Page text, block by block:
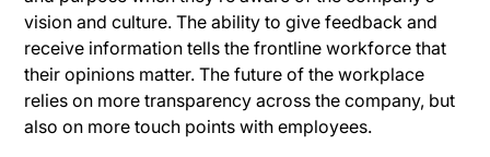
vision and culture. The ability to give feedback and
receive information tells the frontline workforce that
their opinions matter. The future of the workplace
relies on more transparency across the company, but
also on more touch points with employees.